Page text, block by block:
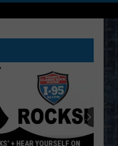
SKY
Pilots
Deluxe Edition) [2019 Remaster]
THIS BE LOVE
Halen, Vol. 1
SEE-LIVE
Band